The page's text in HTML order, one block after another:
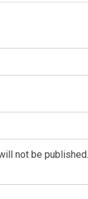
not be published.